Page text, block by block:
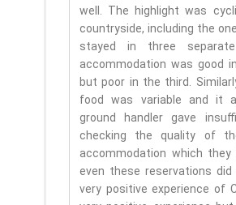
well. The highlight was
countryside, including the
stayed in three
accommodation was good
but poor in the third.
food was variable and it
ground handler gave
checking the quality of
accommodation which
even these reservations
very positive experience of